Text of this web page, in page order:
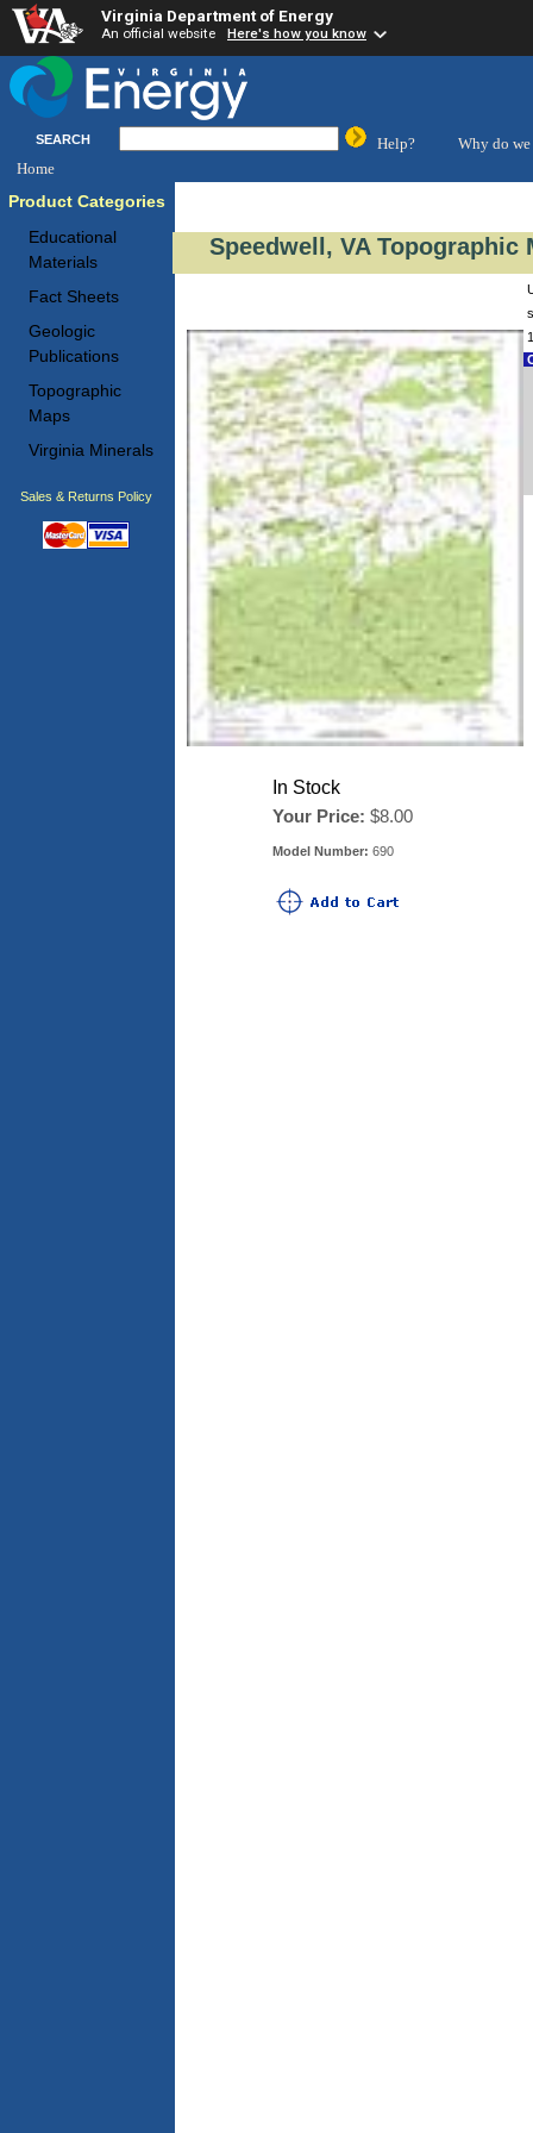
Virginia Department of Energy
An official website Here's how you know
SEARCH Help?
Why do we
Home
Product Categories
Educational
Materials
Fact Sheets
Geologic
Publications
Topographic
Maps
Virginia Minerals
Sales & Returns Policy
Speedwell, VA Topographic
In Stock
Your Price: $8.00
Model Number: 690